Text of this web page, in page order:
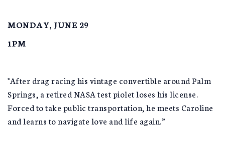
MONDAY, JUNE 29
1PM
"After drag racing his vintage convertible around Palm
Springs, a retired NASA test piolet loses his license.
Forced to take public transportation, he meets Caroline
and learns to navigate love and life again.”